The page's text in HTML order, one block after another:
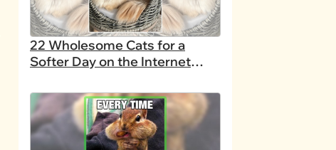
22 Wholesome Cats for a
Softer Day on the Internet